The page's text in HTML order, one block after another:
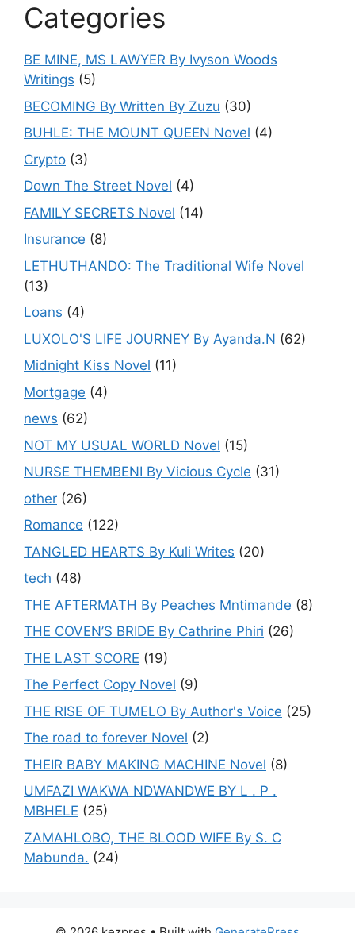
Categories
BE MINE, MS LAWYER By Ivyson Woods
Writings (5)
BECOMING By Written By Zuzu (30)
BUHLE: THE MOUNT QUEEN Novel (4)
Crypto (3)
Down The Street Novel (4)
FAMILY SECRETS Novel (14)
Insurance (8)
LETHUTHANDO: The Traditional Wife Novel
(13)
Loans (4)
LUXOLO'S LIFE JOURNEY By Ayanda.N (62)
Midnight Kiss Novel (11)
Mortgage (4)
news (62)
NOT MY USUAL WORLD Novel (15)
NURSE THEMBENI By Vicious Cycle (31)
other (26)
Romance (122)
TANGLED HEARTS By Kuli Writes (20)
tech (48)
THE AFTERMATH By Peaches Mntimande (8)
THE COVEN’S BRIDE By Cathrine Phiri (26)
THE LAST SCORE (19)
The Perfect Copy Novel (9)
THE RISE OF TUMELO By Author's Voice (25)
The road to forever Novel (2)
THEIR BABY MAKING MACHINE Novel (8)
UMFAZI WAKWA NDWANDWE BY L . P .
MBHELE (25)
ZAMAHLOBO, THE BLOOD WIFE By S. C
Mabunda. (24)